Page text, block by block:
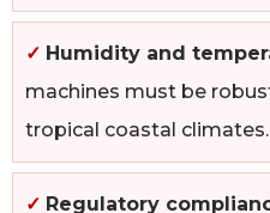
✓ Humidity and
machines must be
tropical coastal climates.
✓ Regulatory